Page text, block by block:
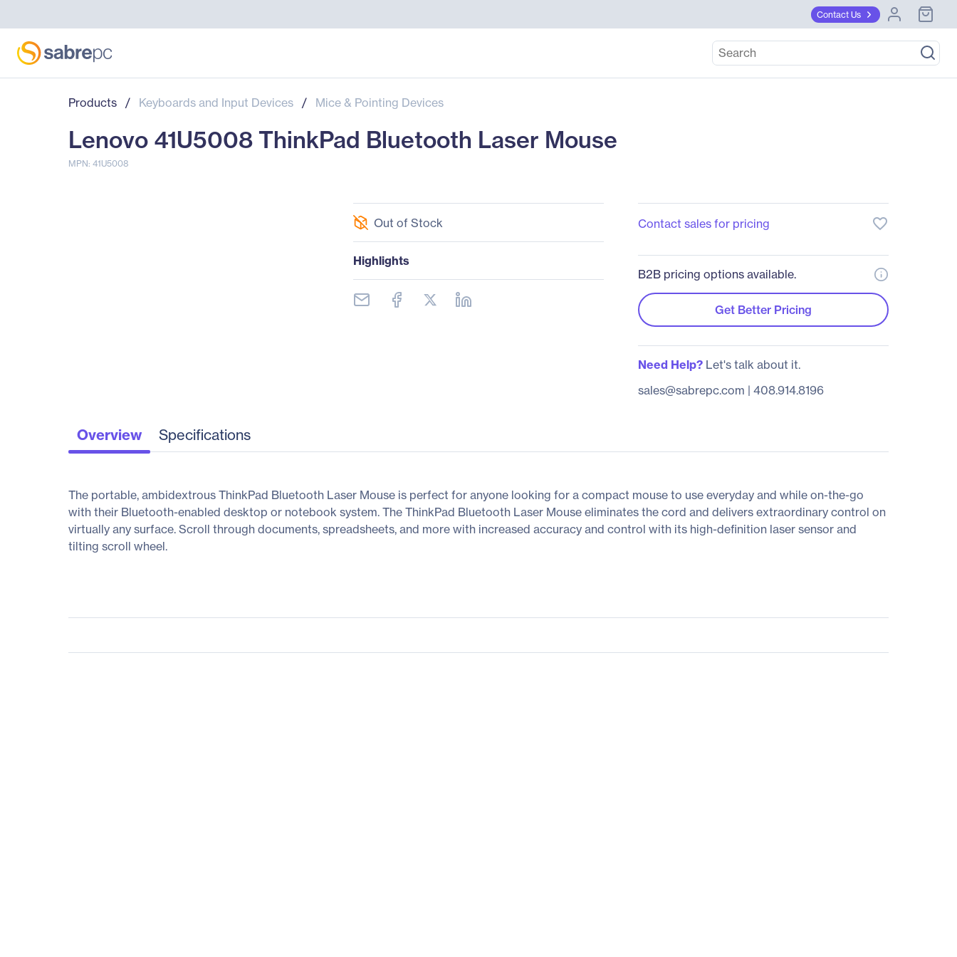
Contact Us
Products / Keyboards and Input Devices / Mice & Pointing Devices
Lenovo 41U5008 ThinkPad Bluetooth Laser Mouse
MPN: 41U5008
Out of Stock
Highlights
Contact sales for pricing favorite_border
B2B pricing options available.
Get Better Pricing
Need Help?Let's talk about it.
sales@sabrepc.com | 408.914.8196
Overview Specifications
The portable, ambidextrous ThinkPad Bluetooth Laser Mouse is perfect for anyone looking for a compact mouse to use everyday and while on-the-go
with their Bluetooth-enabled desktop or notebook system. The ThinkPad Bluetooth Laser Mouse eliminates the cord and delivers extraordinary control on
virtually any surface. Scroll through documents, spreadsheets, and more with increased accuracy and control with its high-definition laser sensor and
tilting scroll wheel.